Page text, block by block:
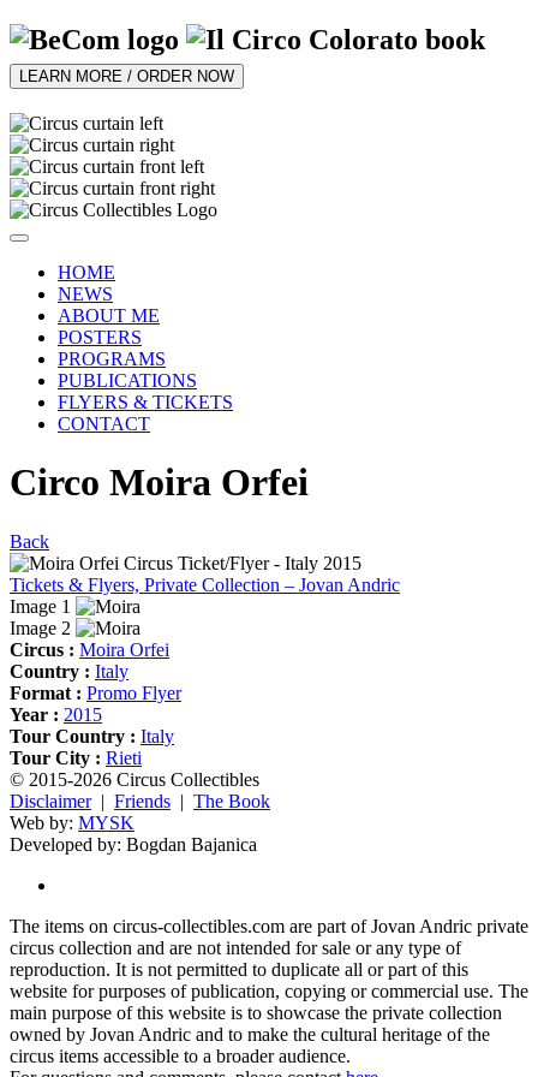
LEARN MORE / ORDER NOW
HOME
NEWS
ABOUT ME
POSTERS
PROGRAMS
PUBLICATIONS
FLYERS & TICKETS
CONTACT
Circo Moira Orfei
Back
Tickets & Flyers, Private Collection – Jovan Andric
Image 1
Image 2
Circus : Moira Orfei
Country : Italy
Format : Promo Flyer
Year : 2015
Tour Country : Italy
Tour City : Rieti
© 2015-2026 Circus Collectibles
Disclaimer| Friends | The Book
Web by: MYSK
Developed by: Bogdan Bajanica
The items on circus-collectibles.com are part of Jovan Andric private
circus collection and are not intended for sale or any type of
reproduction. It is not permitted to duplicate all or part of this
website for purposes of publication, copying or commercial use. The
main purpose of this website is to showcase the private collection
owned by Jovan Andric and to make the cultural heritage of the
circus items accessible to a broader audience.